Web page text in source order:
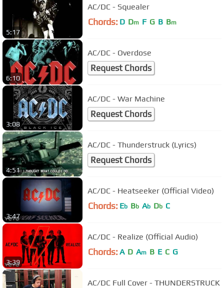
5:17
AC/DC - Squealer
Chords: D Dm F G B Bm
6:10
AC/DC - Overdose
Request Chords
3:08
AC/DC - War Machine
Request Chords
4:51
AC/DC - Thunderstruck (Lyrics)
Request Chords
3:47
AC/DC - Heatseeker (Official Video)
Chords: Eb Bb Ab Db C
3:39
AC/DC - Realize (Official Audio)
Chords: A D Am B E C G
AC/DC Full Cover - THUNDERSTRUCK